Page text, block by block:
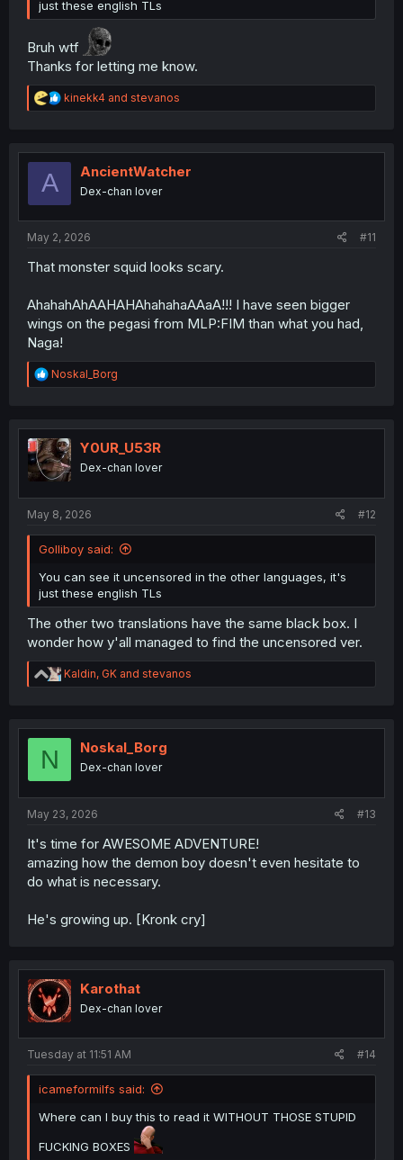
just these english TLs
Bruh wtf
Thanks for letting me know.
R
e
t
kinekk4 and stevanos
A AncientWatcher
Dex-chan lover
May 2, 2026 #11
That monster squid looks scary.
AhahahAhAAHAHAhahahaAAaA!!! I have seen bigger
wings on the pegasi from MLP:FIM than what you had,
Naga!
R
e
t
i
o
n
Noskal_Borg
Y0UR_U53R
Dex-chan lover
May 8, 2026 #12
Golliboy said:
You can see it uncensored in the other languages, it's
just these english TLs
The other two translations have the same black box. I
wonder how y'all managed to find the uncensored ver.
R
e
t
Kaldin, GK and stevanos
N Noskal_Borg
Dex-chan lover
May 23, 2026 #13
It's time for AWESOME ADVENTURE!
amazing how the demon boy doesn't even hesitate to
do what is necessary.
He's growing up. [Kronk cry]
Karothat
Dex-chan lover
Tuesday at 11:51 AM #14
icameformilfs said:
Where can I buy this to read it WITHOUT THOSE STUPID
FUCKING BOXES